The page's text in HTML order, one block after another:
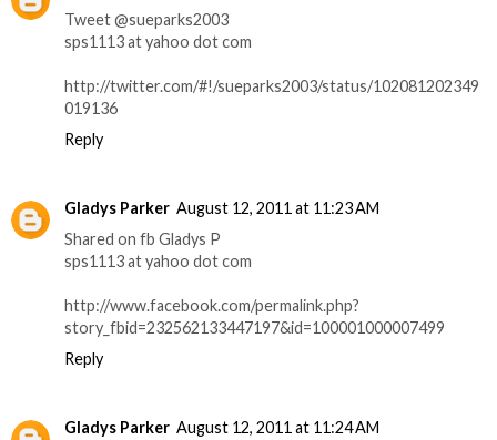
Tweet @sueparks2003
sps1113 at yahoo dot com
http://twitter.com/#!/sueparks2003/status/102081202349
019136
Reply
Gladys Parker August 12, 2011 at 11:23 AM
Shared on fb Gladys P
sps1113 at yahoo dot com
http://www.facebook.com/permalink.php?
story_fbid=232562133447197&id=100001000007499
Reply
Gladys Parker August 12, 2011 at 11:24 AM